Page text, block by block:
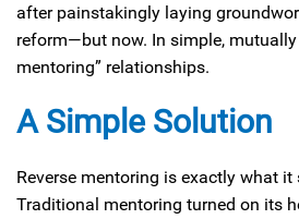
after painstakingly laying
reform—but now. In simple, mutually
mentoring” relationships.
A Simple Solution
Reverse mentoring is exactly what it
Traditional mentoring turned on its